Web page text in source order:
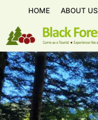
HOME ABOUT US